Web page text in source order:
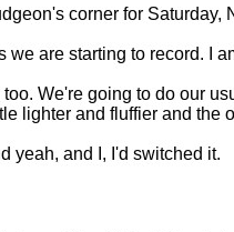
corner for Saturday,
we are starting to record. I
We're going to do our
lighter and fluffier and the
yeah, and I, I'd switched it.